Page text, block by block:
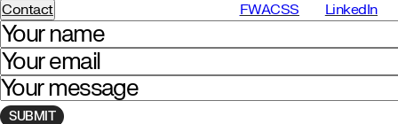
Contact
FWACSS
LinkedIn
Your name
Your email
Your message